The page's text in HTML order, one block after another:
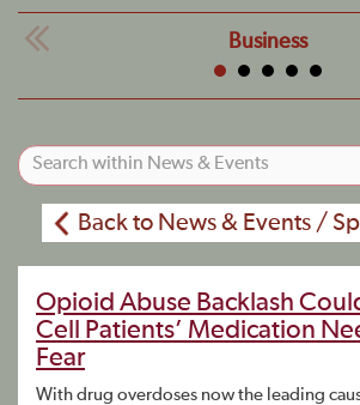
Business
Back to News & Events /
Opioid Abuse Backlash
Cell Patients’ Medication
Fear
With drug overdoses now the leading